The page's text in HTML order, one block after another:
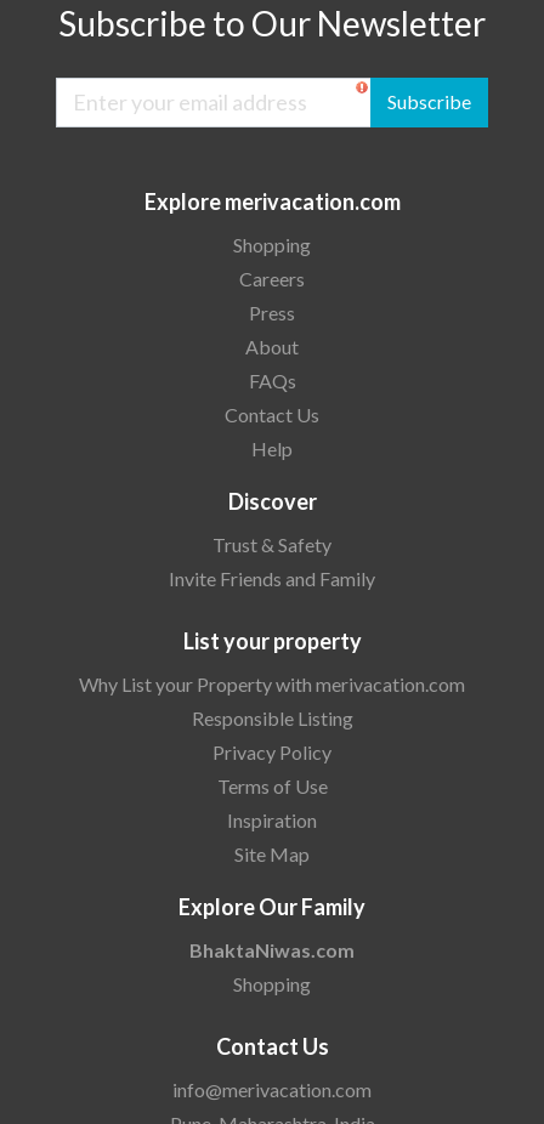
Subscribe to Our Newsletter
Subscribe
Explore merivacation.com
Shopping
Careers
Press
About
FAQs
Contact Us
Help
Discover
Trust & Safety
Invite Friends and Family
List your property
Why List your Property with merivacation.com
Responsible Listing
Privacy Policy
Terms of Use
Inspiration
Site Map
Explore Our Family
BhaktaNiwas.com
Shopping
Contact Us
info@merivacation.com